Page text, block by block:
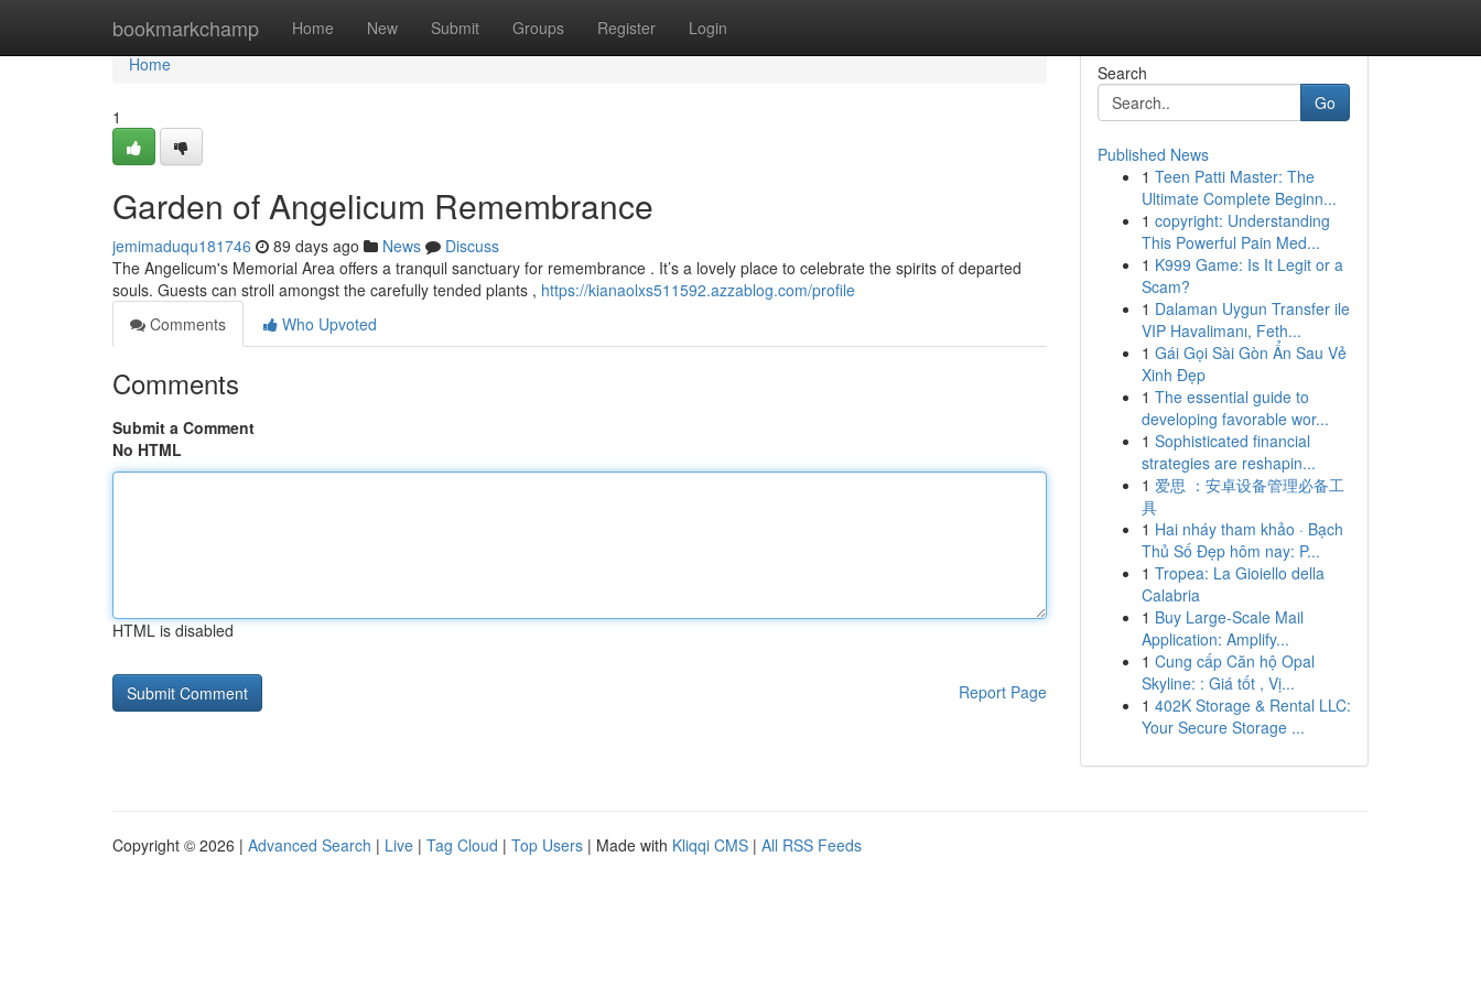
bookmarkchamp Home New Submit Groups Register Login
Home
Home
1
Garden of Angelicum Remembrance
jemimaduqu181746 89 days ago News
Discuss
The Angelicum's Memorial Area offers a tranquil sanctuary for remembrance . It’s a lovely place to celebrate the spirits of departed
souls. Guests can stroll amongst the carefully tended plants , https://kianaolxs511592.azzablog.com/profile
Comments
Who Upvoted
Comments
Submit a Comment
No HTML
HTML is disabled
Report Page
Search
Go
Published News
1 Teen Patti Master: The
Ultimate Complete Beginn...
1 copyright: Understanding
This Powerful Pain Med...
1 K999 Game: Is It Legit or a
Scam?
1 Dalaman Uygun Transfer ile
VIP Havalimanı, Feth...
1 Gái Gọi Sài Gòn Ẩn Sau Vẻ
Xinh Đẹp
1 The essential guide to
developing favorable wor...
1 Sophisticated financial
strategies are reshapin...
1 爱思 ：安卓设备管理必备工
具
1 Hai nháy tham khảo · Bạch
Thủ Số Đẹp hôm nay: P...
1 Tropea: La Gioiello della
Calabria
1 Buy Large-Scale Mail
Application: Amplify...
1 Cung cấp Căn hộ Opal
Skyline: : Giá tốt , Vị...
1 402K Storage & Rental LLC:
Your Secure Storage ...
Copyright © 2026 | Advanced Search | Live | Tag Cloud | Top Users | Made with Kliqqi CMS | All RSS Feeds